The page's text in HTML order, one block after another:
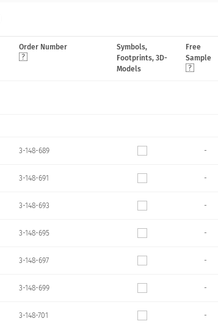
Order Number
Symbols,
Footprints, 3D-
Models
Free
Sample
3-148-689 -
3-148-691 -
3-148-693 -
3-148-695 -
3-148-697 -
3-148-699 -
3-148-701 -